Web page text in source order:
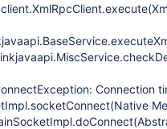
Connection